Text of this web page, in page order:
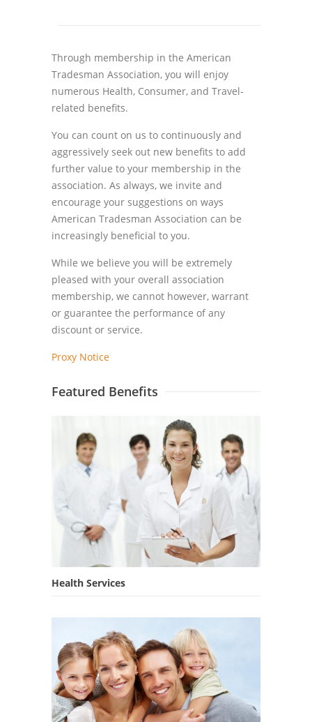
Through membership in the American
Tradesman Association, you will enjoy
numerous Health, Consumer, and Travel-
related benefits.
You can count on us to continuously and
aggressively seek out new benefits to add
further value to your membership in the
association. As always, we invite and
encourage your suggestions on ways
American Tradesman Association can be
increasingly beneficial to you.
While we believe you will be extremely
pleased with your overall association
membership, we cannot however, warrant
or guarantee the performance of any
discount or service.
Proxy Notice
Featured Benefits
Health Services